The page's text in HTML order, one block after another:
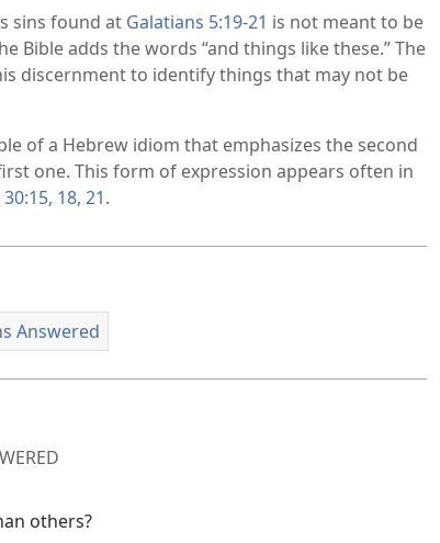
sins found at Galatians 5:​19-​21 is not meant to be
Bible adds the words “and things like these.” The
discernment to identify things that may not be
of a Hebrew idiom that emphasizes the second
one. This form of expression appears often in
18, 21.
Answered
others?